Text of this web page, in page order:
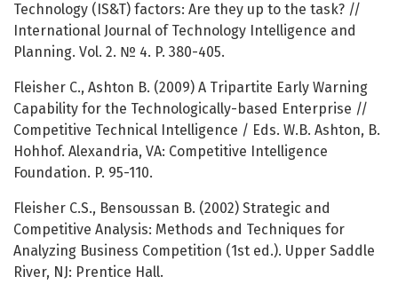
Technology (IS&T) factors: Are they up to the task? //
International Journal of Technology Intelligence and
Planning. Vol. 2. № 4. P. 380-405.
Fleisher C., Ashton B. (2009) A Tripartite Early Warning
Capability for the Technologically-based Enterprise //
Competitive Technical Intelligence / Eds. W.B. Ashton, B.
Hohhof. Alexandria, VA: Competitive Intelligence
Foundation. P. 95-110.
Fleisher C.S., Bensoussan B. (2002) Strategic and
Competitive Analysis: Methods and Techniques for
Analyzing Business Competition (1st ed.). Upper Saddle
River, NJ: Prentice Hall.